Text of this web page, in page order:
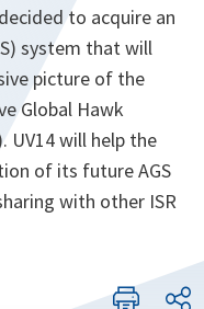
to acquire an
system that will
picture of the
Global Hawk
UV14 will help the
of its future AGS
with other ISR